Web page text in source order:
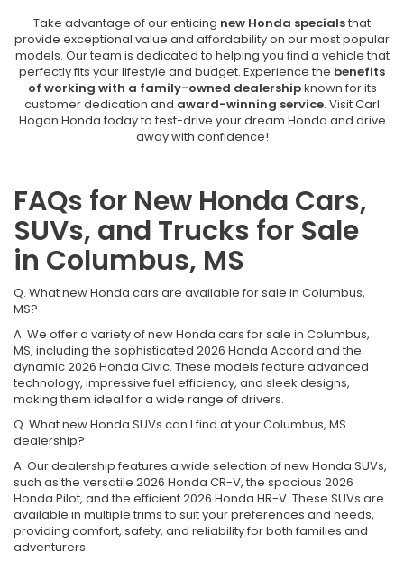
Take advantage of our enticing new Honda specialsthat
provide exceptional value and affordability on our most popular
models. Our team is dedicated to helping you find a vehicle that
perfectly fits your lifestyle and budget. Experience the benefits
of working with a family-owned dealershipknown for its
customer dedication and award-winning service. Visit Carl
Hogan Honda today to test-drive your dream Honda and drive
away with confidence!
FAQs for New Honda Cars,
SUVs, and Trucks for Sale
in Columbus, MS
Q. What new Honda cars are available for sale in Columbus,
MS?
A. We offer a variety of new Honda cars for sale in Columbus,
MS, including the sophisticated 2026 Honda Accord and the
dynamic 2026 Honda Civic. These models feature advanced
technology, impressive fuel efficiency, and sleek designs,
making them ideal for a wide range of drivers.
Q. What new Honda SUVs can I find at your Columbus, MS
dealership?
A. Our dealership features a wide selection of new Honda SUVs,
such as the versatile 2026 Honda CR-V, the spacious 2026
Honda Pilot, and the efficient 2026 Honda HR-V. These SUVs are
available in multiple trims to suit your preferences and needs,
providing comfort, safety, and reliability for both families and
adventurers.